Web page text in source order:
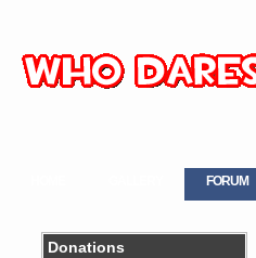
FORUM
Donations